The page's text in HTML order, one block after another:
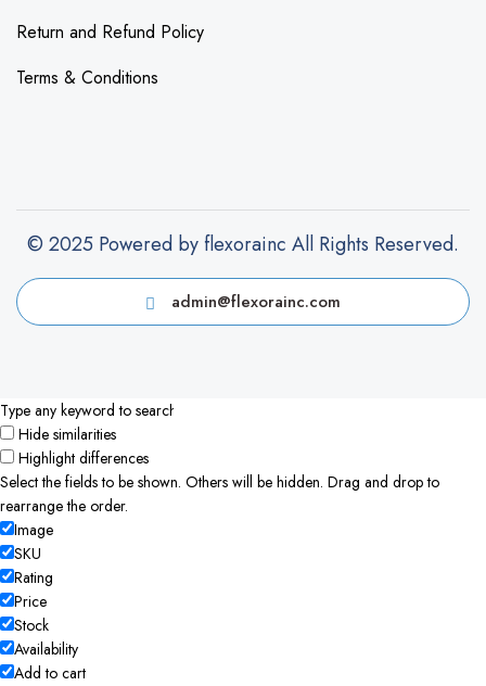
Return and Refund Policy
Terms & Conditions
© 2025 Powered by flexorainc All Rights Reserved.
admin@flexorainc.com
Hide similarities
Highlight differences
Select the fields to be shown. Others will be hidden. Drag and drop to
rearrange the order.
Image
SKU
Rating
Price
Stock
Availability
Add to cart